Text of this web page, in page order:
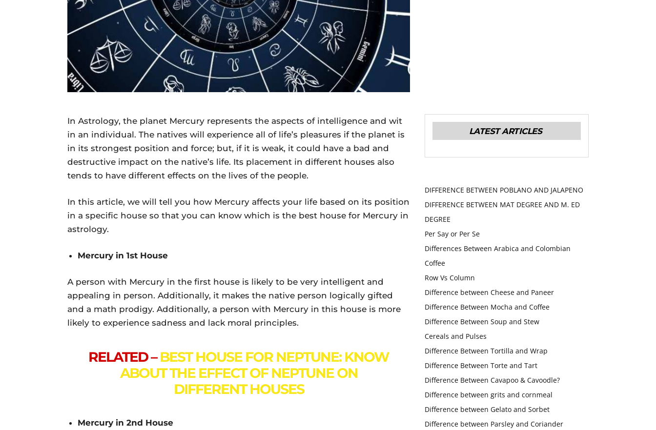
In Astrology, the planet Mercury represents the aspects of intelligence and wit
in an individual. The natives will experience all of life’s pleasures if the planet is
in its strongest position and force; but, if it is weak, it could have a bad and
destructive impact on the native’s life. Its placement in different houses also
tends to have different effects on the lives of the people.
In this article, we will tell you how Mercury affects your life based on its position
in a specific house so that you can know which is the best house for Mercury in
astrology.
Mercury in 1st House
A person with Mercury in the first house is likely to be very intelligent and
appealing in person. Additionally, it makes the native person logically gifted
and a math prodigy. Additionally, a person with Mercury in this house is more
likely to experience sadness and lack moral principles.
RELATED –BEST HOUSE FOR NEPTUNE: KNOW
ABOUT THE EFFECT OF NEPTUNE ON
DIFFERENT HOUSES
Mercury in 2nd House
LATEST ARTICLES
DIFFERENCE BETWEEN POBLANO AND JALAPENO
DIFFERENCE BETWEEN MAT DEGREE AND M. ED
DEGREE
Per Say or Per Se
Differences Between Arabica and Colombian
Coffee
Row Vs Column
Difference between Cheese and Paneer
Difference Between Mocha and Coffee
Difference Between Soup and Stew
Cereals and Pulses
Difference Between Tortilla and Wrap
Difference Between Torte and Tart
Difference Between Cavapoo & Cavoodle?
Difference between grits and cornmeal
Difference between Gelato and Sorbet
Difference between Parsley and Coriander